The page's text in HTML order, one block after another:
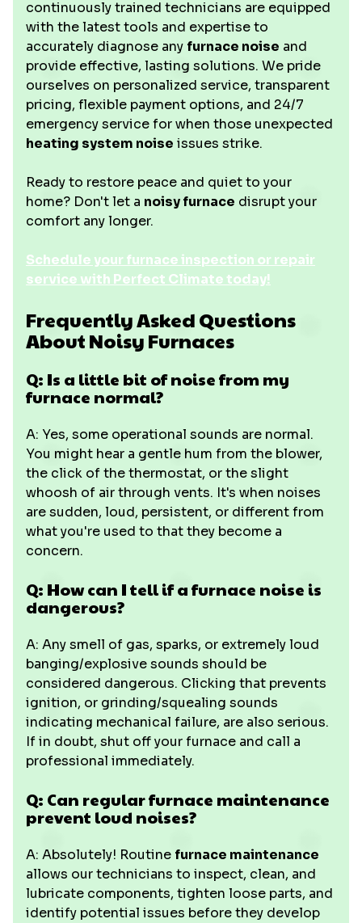
continuously trained technicians are equipped
with the latest tools and expertise to
accurately diagnose any furnace noise and
provide effective, lasting solutions. We pride
ourselves on personalized service, transparent
pricing, flexible payment options, and 24/7
emergency service for when those unexpected
heating system noise issues strike.
Ready to restore peace and quiet to your
home? Don't let a noisy furnace disrupt your
comfort any longer.
Schedule your furnace inspection or repair
service with Perfect Climate today!
Frequently Asked Questions
About Noisy Furnaces
Q: Is a little bit of noise from my
furnace normal?
A: Yes, some operational sounds are normal.
You might hear a gentle hum from the blower,
the click of the thermostat, or the slight
whoosh of air through vents. It's when noises
are sudden, loud, persistent, or different from
what you're used to that they become a
concern.
Q: How can I tell if a furnace noise is
dangerous?
A: Any smell of gas, sparks, or extremely loud
banging/explosive sounds should be
considered dangerous. Clicking that prevents
ignition, or grinding/squealing sounds
indicating mechanical failure, are also serious.
If in doubt, shut off your furnace and call a
professional immediately.
Q: Can regular furnace maintenance
prevent loud noises?
A: Absolutely! Routine furnace maintenance
allows our technicians to inspect, clean, and
lubricate components, tighten loose parts, and
identify potential issues before they develop